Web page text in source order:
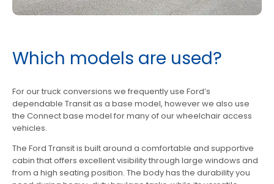
Which models are used?
For our truck conversions we frequently use Ford’s
dependable Transit as a base model, however we also use
the Connect base model for many of our wheelchair access
vehicles.
The Ford Transit is built around a comfortable and supportive
cabin that offers excellent visibility through large windows and
from a high seating position. The body has the durability you